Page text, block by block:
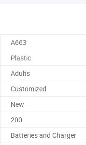
A663
Plastic
Adults
Customized
New
200
Batteries and Charger